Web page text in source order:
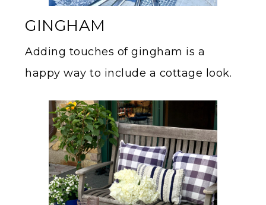
GINGHAM
Adding touches of gingham is a
happy way to include a cottage look.